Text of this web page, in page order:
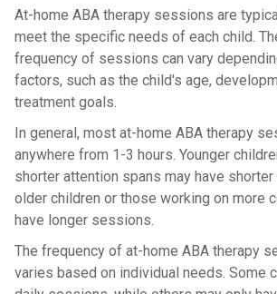
At-home ABA therapy sessions are
meet the specific needs of each child.
frequency of sessions can vary
factors, such as the child's age,
treatment goals.
In general, most at-home ABA therapy
anywhere from 1-3 hours. Younger
shorter attention spans may have
older children or those working on more
have longer sessions.
The frequency of at-home ABA therapy
varies based on individual needs. Some